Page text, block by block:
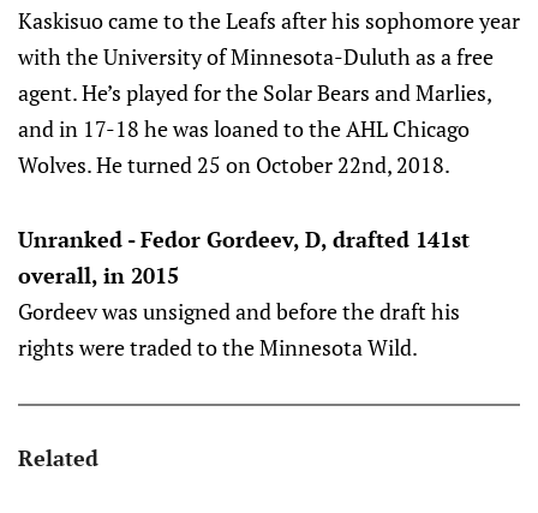
Kaskisuo came to the Leafs after his sophomore year
with the University of Minnesota-Duluth as a free
agent. He’s played for the Solar Bears and Marlies,
and in 17-18 he was loaned to the AHL Chicago
Wolves. He turned 25 on October 22nd, 2018.
Unranked - Fedor Gordeev, D, drafted 141st
overall, in 2015
Gordeev was unsigned and before the draft his
rights were traded to the Minnesota Wild.
Related